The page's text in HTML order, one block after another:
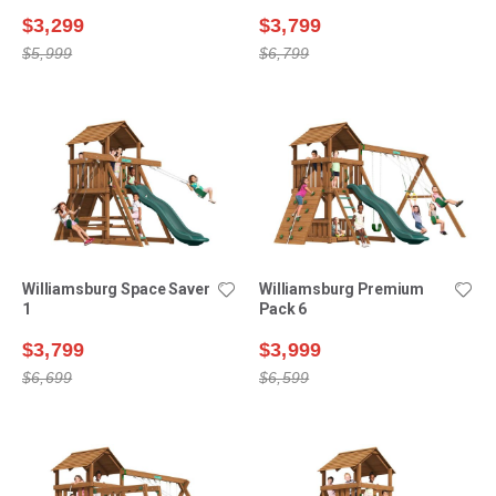
$3,299
$5,999
$3,799
$6,799
Williamsburg Space Saver
1
$3,799
$6,699
Williamsburg Premium
Pack 6
$3,999
$6,599